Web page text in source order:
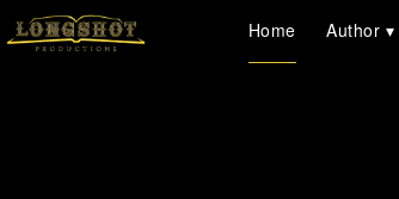
Home Author